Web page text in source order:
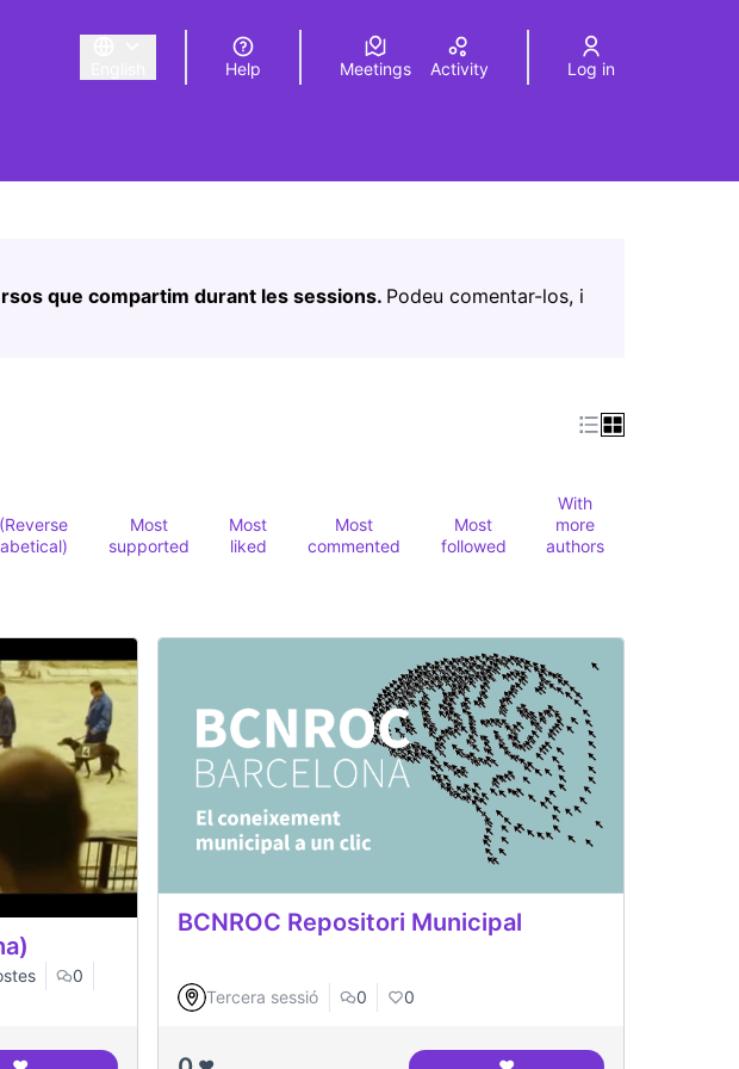
Triar la llengua Elegir el idiomaChoose language
Help Meetings Activity Log in
que compartim durant les sessions. Podeu comentar-los, i
Most
supported
Most
liked
Most
commented
Most
followed
With
more
authors
0
BCNROC Repositori Municipal
Tercera sessió 0 0